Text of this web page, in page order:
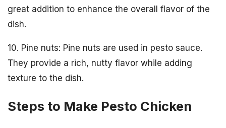
great addition to enhance the overall flavor of the
dish.
10. Pine nuts: Pine nuts are used in pesto sauce.
They provide a rich, nutty flavor while adding
texture to the dish.
Steps to Make Pesto Chicken